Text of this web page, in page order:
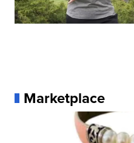
Marketplace